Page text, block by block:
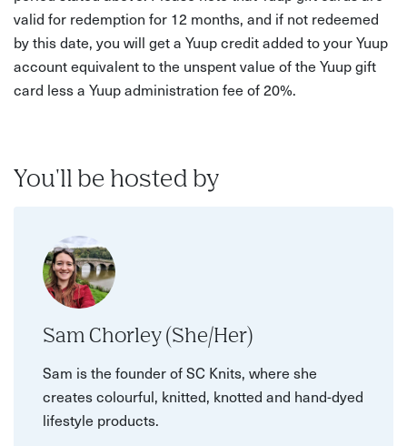
valid for redemption for 12 months, and if not redeemed
by this date, you will get a Yuup credit added to your Yuup
account equivalent to the unspent value of the Yuup gift
card less a Yuup administration fee of 20%.
You'll be hosted by
Sam Chorley (She/Her)
Sam is the founder of SC Knits, where she
creates colourful, knitted, knotted and hand-dyed
lifestyle products.